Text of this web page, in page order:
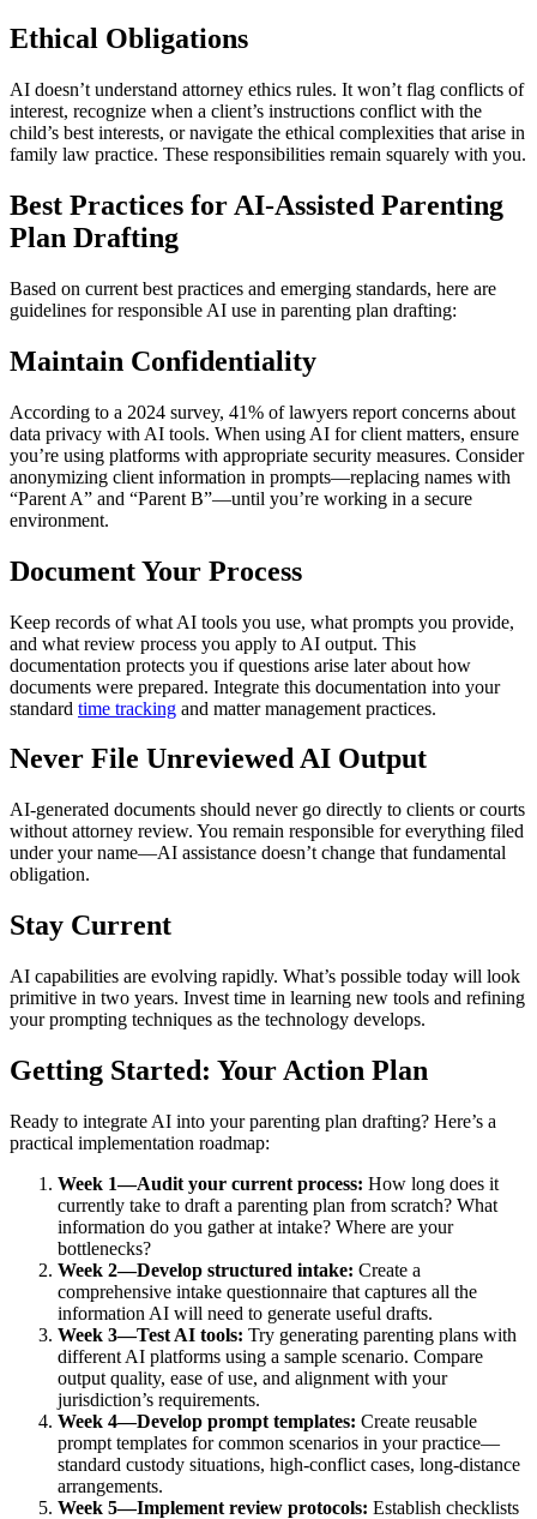
Ethical Obligations
AI doesn’t understand attorney ethics rules. It won’t flag conflicts of
interest, recognize when a client’s instructions conflict with the
child’s best interests, or navigate the ethical complexities that arise in
family law practice. These responsibilities remain squarely with you.
Best Practices for AI-Assisted Parenting
Plan Drafting
Based on current best practices and emerging standards, here are
guidelines for responsible AI use in parenting plan drafting:
Maintain Confidentiality
According to a 2024 survey, 41% of lawyers report concerns about
data privacy with AI tools. When using AI for client matters, ensure
you’re using platforms with appropriate security measures. Consider
anonymizing client information in prompts—replacing names with
“Parent A” and “Parent B”—until you’re working in a secure
environment.
Document Your Process
Keep records of what AI tools you use, what prompts you provide,
and what review process you apply to AI output. This
documentation protects you if questions arise later about how
documents were prepared. Integrate this documentation into your
standard time tracking and matter management practices.
Never File Unreviewed AI Output
AI-generated documents should never go directly to clients or courts
without attorney review. You remain responsible for everything filed
under your name—AI assistance doesn’t change that fundamental
obligation.
Stay Current
AI capabilities are evolving rapidly. What’s possible today will look
primitive in two years. Invest time in learning new tools and refining
your prompting techniques as the technology develops.
Getting Started: Your Action Plan
Ready to integrate AI into your parenting plan drafting? Here’s a
practical implementation roadmap:
Week 1—Audit your current process: How long does it
currently take to draft a parenting plan from scratch? What
information do you gather at intake? Where are your
bottlenecks?
Week 2—Develop structured intake: Create a
comprehensive intake questionnaire that captures all the
information AI will need to generate useful drafts.
Week 3—Test AI tools: Try generating parenting plans with
different AI platforms using a sample scenario. Compare
output quality, ease of use, and alignment with your
jurisdiction’s requirements.
Week 4—Develop prompt templates: Create reusable
prompt templates for common scenarios in your practice—
standard custody situations, high-conflict cases, long-distance
arrangements.
Week 5—Implement review protocols: Establish checklists